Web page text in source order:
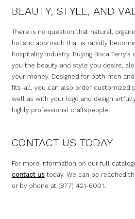
BEAUTY, STYLE, AND
There is no question that natural,
holistic approach that is rapidly
hospitality industry. Buying Boca Terry’s
you the beauty and style you desire,
your money. Designed for both men
fits-all, you can also order customized
well as with your logo and design
highly professional craftspeople.
CONTACT US TODAY
For more information on our full
contact us today. We can be reached
or by phone at (877) 421-6001.